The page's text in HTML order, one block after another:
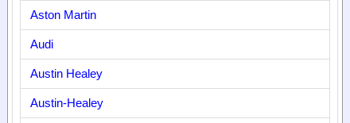
Aston Martin
Audi
Austin Healey
Austin-Healey